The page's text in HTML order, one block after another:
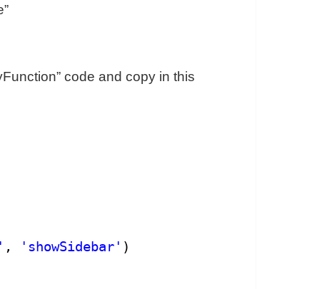
code and copy in this
, 'showSidebar' )